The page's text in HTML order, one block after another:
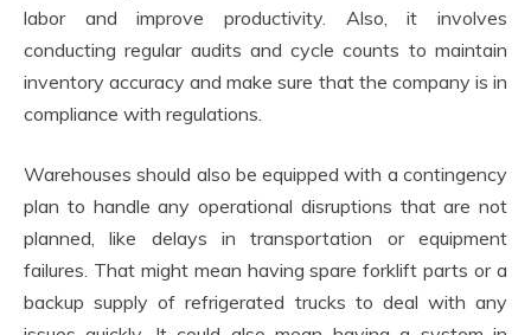
labor and improve productivity. Also, it involves
conducting regular audits and cycle counts to maintain
inventory accuracy and make sure that the company is in
compliance with regulations.
Warehouses should also be equipped with a contingency
plan to handle any operational disruptions that are not
planned, like delays in transportation or equipment
failures. That might mean having spare forklift parts or a
backup supply of refrigerated trucks to deal with any